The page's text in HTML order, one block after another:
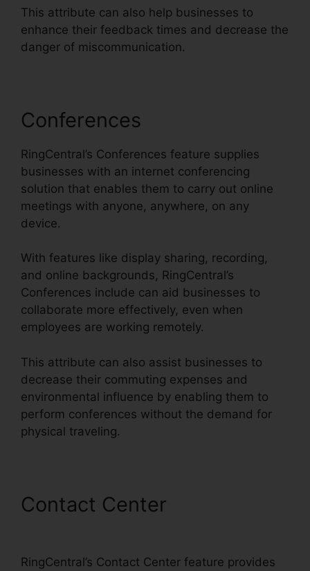
This attribute can also help businesses to
enhance their feedback times and decrease the
danger of miscommunication.
Conferences
RingCentral’s Conferences feature supplies
businesses with an internet conferencing
solution that enables them to carry out online
meetings with anyone, anywhere, on any
device.
With features like display sharing, recording,
and online backgrounds, RingCentral’s
Conferences include can aid businesses to
collaborate more effectively, even when
employees are working remotely.
This attribute can also assist businesses to
decrease their commuting expenses and
environmental influence by enabling them to
perform conferences without the demand for
physical traveling.
Contact Center
RingCentral’s Contact Center feature provides